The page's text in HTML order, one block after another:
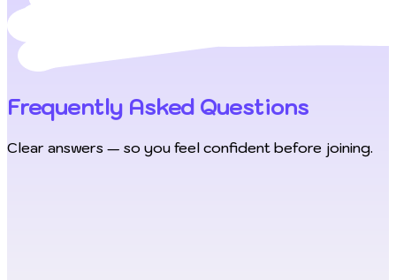
Frequently Asked Questions
Clear answers — so you feel confident before joining.